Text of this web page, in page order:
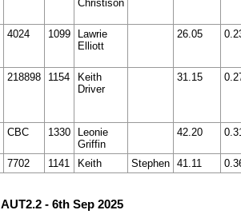
Christison
4024 1099
Lawrie
Elliott
26.05
218898 1154
Keith
Driver
31.15
CBC 1330
Leonie
Griffin
42.20
7702 1141 Keith Stephen 41.11
AUT2.2 - 6th Sep 2025